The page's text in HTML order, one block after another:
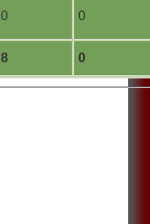
8 0
0 0